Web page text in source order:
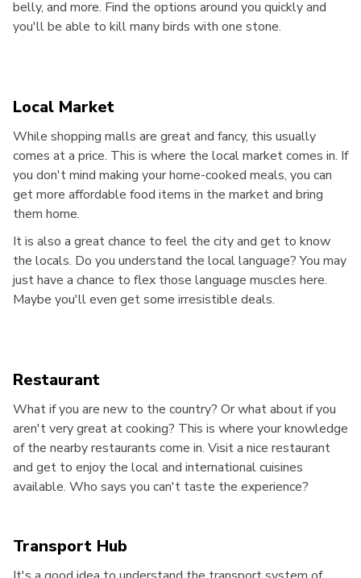
belly, and more. Find the options around you quickly and
you'll be able to kill many birds with one stone.
Local Market
While shopping malls are great and fancy, this usually
comes at a price. This is where the local market comes in. If
you don't mind making your home-cooked meals, you can
get more affordable food items in the market and bring
them home.
It is also a great chance to feel the city and get to know
the locals. Do you understand the local language? You may
just have a chance to flex those language muscles here.
Maybe you'll even get some irresistible deals.
Restaurant
What if you are new to the country? Or what about if you
aren't very great at cooking? This is where your knowledge
of the nearby restaurants come in. Visit a nice restaurant
and get to enjoy the local and international cuisines
available. Who says you can't taste the experience?
Transport Hub